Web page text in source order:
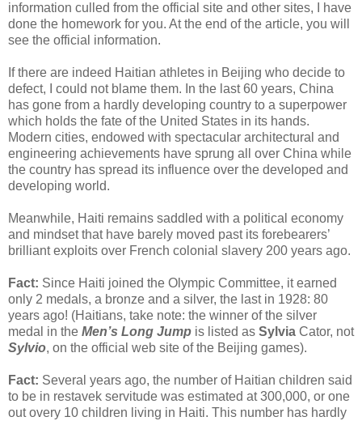
information culled from the official site and other sites, I have
done the homework for you. At the end of the article, you will
see the official information.
If there are indeed Haitian athletes in Beijing who decide to
defect, I could not blame them. In the last 60 years, China
has gone from a hardly developing country to a superpower
which holds the fate of the United States in its hands.
Modern cities, endowed with spectacular architectural and
engineering achievements have sprung all over China while
the country has spread its influence over the developed and
developing world.
Meanwhile, Haiti remains saddled with a political economy
and mindset that have barely moved past its forebearers’
brilliant exploits over French colonial slavery 200 years ago.
Fact: Since Haiti joined the Olympic Committee, it earned
only 2 medals, a bronze and a silver, the last in 1928: 80
years ago! (Haitians, take note: the winner of the silver
medal in the Men’s Long Jump is listed as Sylvia Cator, not
Sylvio, on the official web site of the Beijing games).
Fact: Several years ago, the number of Haitian children said
to be in restavek servitude was estimated at 300,000, or one
out overy 10 children living in Haiti. This number has hardly